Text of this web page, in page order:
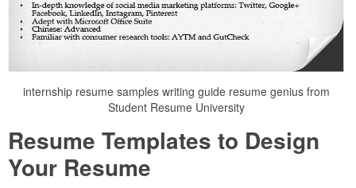
internship resume samples writing guide resume genius from
Student Resume University
Resume Templates to Design
Your Resume